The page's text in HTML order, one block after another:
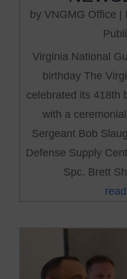
by VNGMG Office
Virginia National
birthday The
celebrated its 418th
with a
Sergeant Bob
Defense Supply
Spc. Brett